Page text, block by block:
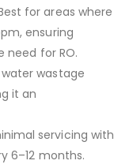
for areas where
ensuring
for RO.
water wastage
it an
servicing with
6–12 months.